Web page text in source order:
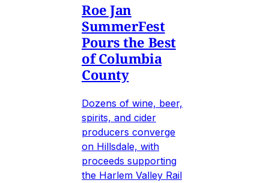
Roe Jan
SummerFest
Pours the Best
of Columbia
County
Dozens of wine, beer,
spirits, and cider
producers converge
on Hillsdale, with
proceeds supporting
the Harlem Valley Rail